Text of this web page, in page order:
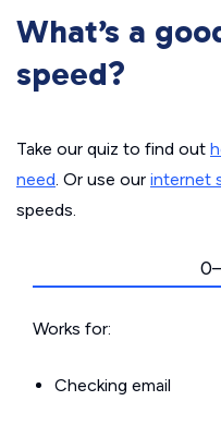
What’s a
speed?
Take our quiz to find out
need. Or use our internet
speeds.
Works for:
Checking email